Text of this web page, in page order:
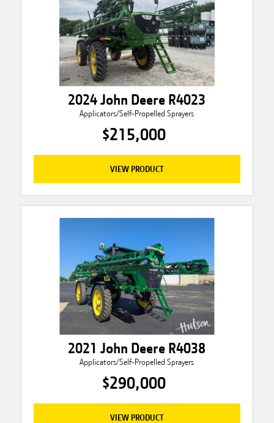
2024 John Deere R4023
Applicators/Self-Propelled Sprayers
$215,000
VIEW PRODUCT
2021 John Deere R4038
Applicators/Self-Propelled Sprayers
$290,000
VIEW PRODUCT